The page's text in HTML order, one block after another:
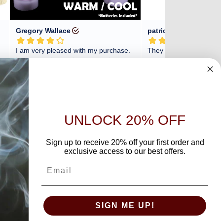
UNLOCK 20% OFF
Sign up to receive 20% off your first order and
exclusive access to our best offers.
SIGN ME UP!